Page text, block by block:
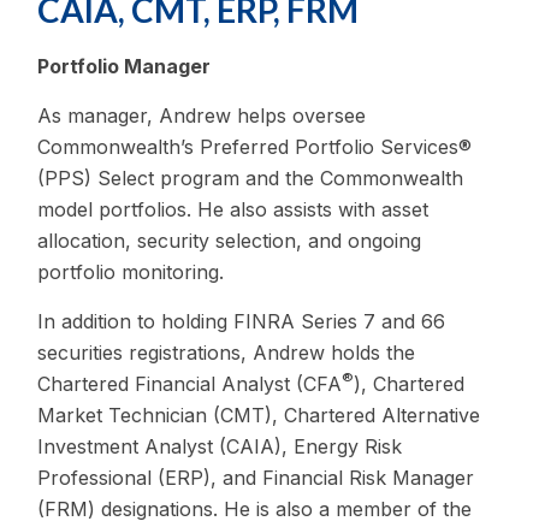
CAIA, CMT, ERP, FRM
Portfolio Manager
As manager, Andrew helps oversee
Commonwealth’s Preferred Portfolio Services®
(PPS) Select program and the Commonwealth
model portfolios. He also assists with asset
allocation, security selection, and ongoing
portfolio monitoring.
In addition to holding FINRA Series 7 and 66
securities registrations, Andrew holds the
Chartered Financial Analyst (CFA®), Chartered
Market Technician (CMT), Chartered Alternative
Investment Analyst (CAIA), Energy Risk
Professional (ERP), and Financial Risk Manager
(FRM) designations. He is also a member of the